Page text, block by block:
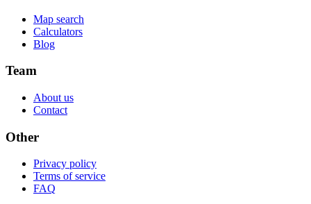
Map search
Calculators
Blog
Team
About us
Contact
Other
Privacy policy
Terms of service
FAQ